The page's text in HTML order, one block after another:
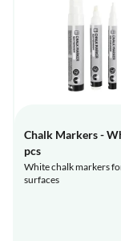
Chalk Markers -
pcs
White chalk markers
surfaces